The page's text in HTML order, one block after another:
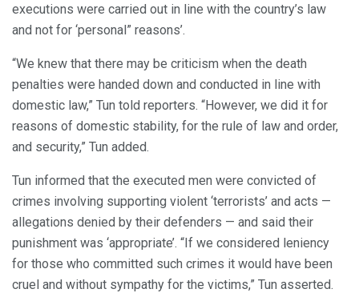
executions were carried out in line with the country’s law
and not for ‘personal” reasons’.
“We knew that there may be criticism when the death
penalties were handed down and conducted in line with
domestic law,” Tun told reporters. “However, we did it for
reasons of domestic stability, for the rule of law and order,
and security,” Tun added.
Tun informed that the executed men were convicted of
crimes involving supporting violent ‘terrorists’ and acts —
allegations denied by their defenders — and said their
punishment was ‘appropriate’. “If we considered leniency
for those who committed such crimes it would have been
cruel and without sympathy for the victims,” Tun asserted.